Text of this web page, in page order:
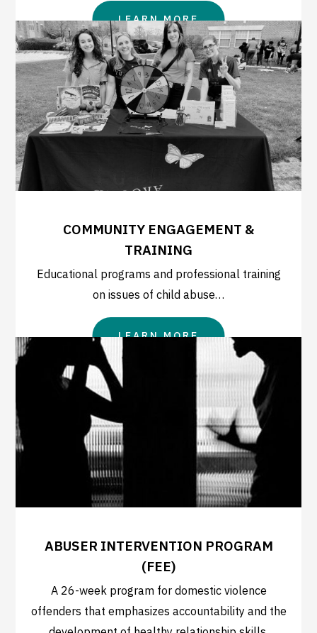
LEARN MORE
COMMUNITY ENGAGEMENT &
TRAINING
Educational programs and professional training
on issues of child abuse…
LEARN MORE
ABUSER INTERVENTION PROGRAM
(FEE)
A 26-week program for domestic violence
offenders that emphasizes accountability and the